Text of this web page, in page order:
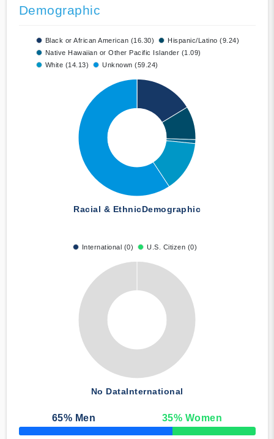
Demographic
Black or African American (16.30)
Hispanic/Latino (9.24)
Native Hawaiian or Other Pacific Islander (1.09)
White (14.13)
Unknown (59.24)
Racial & EthnicDemographic
International (0) U.S. Citizen (0)
No DataInternational
65% Men 35% Women
50% Complete